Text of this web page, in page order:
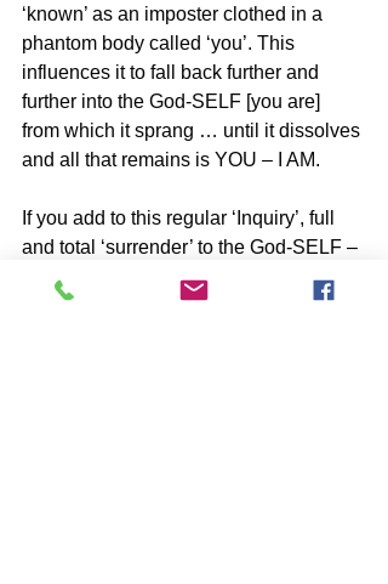
‘known’ as an imposter clothed in a
phantom body called ‘you’. This
influences it to fall back further and
further into the God-SELF [you are]
from which it sprang … until it dissolves
and all that remains is YOU – I AM.
If you add to this regular ‘Inquiry’, full
and total ‘surrender’ to the God-SELF –
I AM, your return to the full Awareness
of Who You Really Are will be swift.